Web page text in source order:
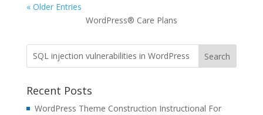
« Older Entries
WordPress® Care Plans
Recent Posts
WordPress Theme Construction Instructional For